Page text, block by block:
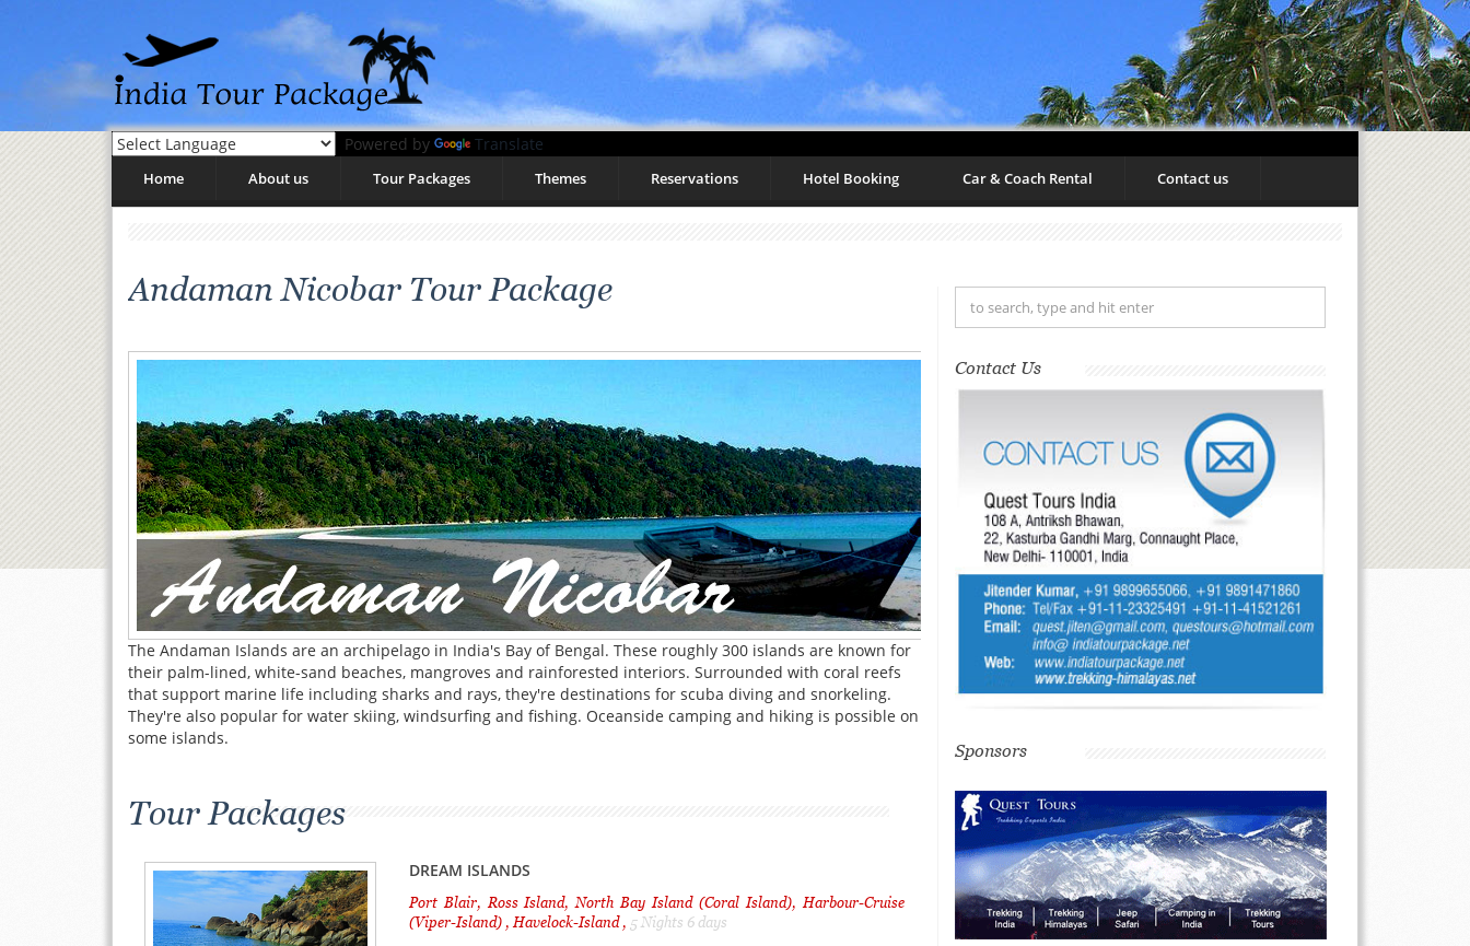
Powered by Translate
Home About us Tour Packages Themes Reservations Hotel Booking Car & Coach Rental Contact us
Andaman Nicobar Tour Package
The Andaman Islands are an archipelago in India's Bay of Bengal. These roughly 300 islands are known for
their palm-lined, white-sand beaches, mangroves and rainforested interiors. Surrounded with coral reefs
that support marine life including sharks and rays, they're destinations for scuba diving and snorkeling.
They're also popular for water skiing, windsurfing and fishing. Oceanside camping and hiking is possible on
some islands.
Tour Packages
DREAM ISLANDS
Port Blair, Ross Island, North Bay Island (Coral Island), Harbour-Cruise
(Viper-Island) , Havelock-Island , 5 Nights 6 days
Contact Us
Sponsors